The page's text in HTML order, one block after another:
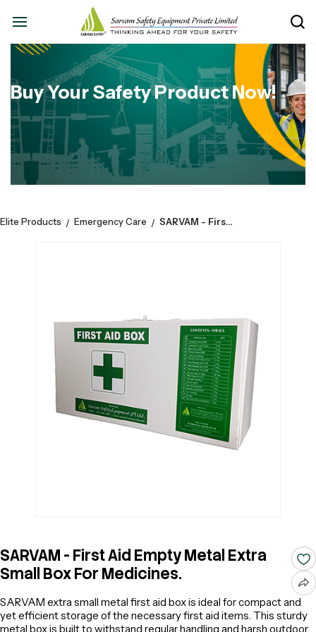
Buy Your Safety Product Now!
Elite Products / Emergency Care / SARVAM - First Aid Empty Metal Extra Small Box For Medicines.
SARVAM - First Aid Empty Metal Extra
Small Box For Medicines.
SARVAM extra small metal first aid box is ideal for compact and
yet efficient storage of the necessary first aid items. This sturdy
metal box is built to withstand regular handling and harsh outdoor